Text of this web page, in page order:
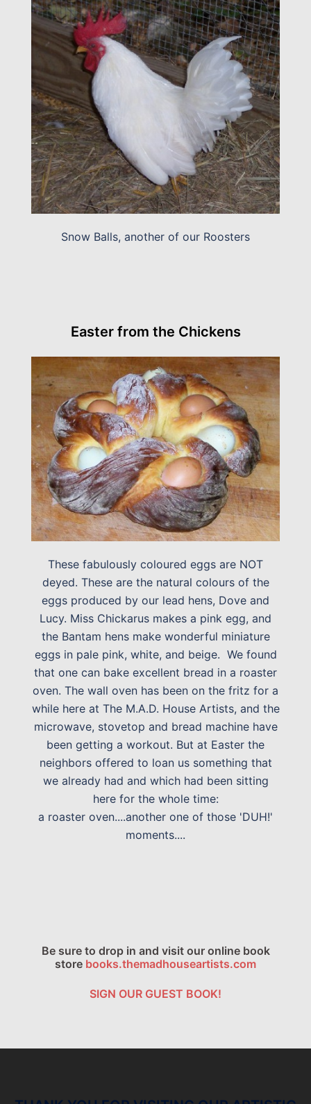
Snow Balls, another of our Roosters
Easter from the Chickens
These fabulously coloured eggs are NOT
deyed. These are the natural colours of the
eggs produced by our lead hens, Dove and
Lucy. Miss Chickarus makes a pink egg, and
the Bantam hens make wonderful miniature
eggs in pale pink, white, and beige. We found
that one can bake excellent bread in a roaster
oven. The wall oven has been on the fritz for a
while here at The M.A.D. House Artists, and the
microwave, stovetop and bread machine have
been getting a workout. But at Easter the
neighbors offered to loan us something that
we already had and which had been sitting
here for the whole time:
a roaster oven....another one of those 'DUH!'
moments....
Be sure to drop in and visit our online book
store books.themadhouseartists.com
SIGN OUR GUEST BOOK!